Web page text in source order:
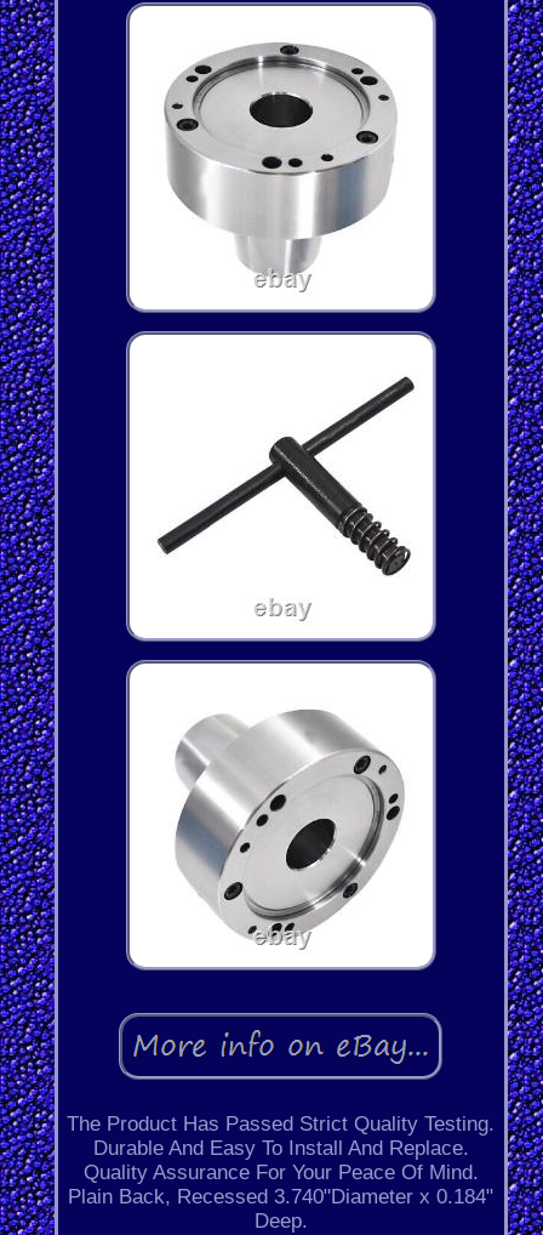
The Product Has Passed Strict Quality Testing.
Durable And Easy To Install And Replace.
Quality Assurance For Your Peace Of Mind.
Plain Back, Recessed 3.740"Diameter x 0.184"
Deep.